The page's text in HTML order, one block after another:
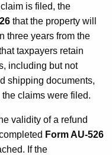
is filed, the
that the property will
three years from the
taxpayers retain
including but not
shipping documents,
claims were filed.
validity of a refund
Form AU-526
If the